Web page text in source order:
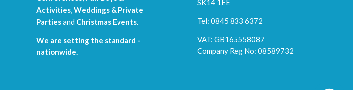
Activities,Weddings & Private
Partiesand Christmas Events.
We are setting the standard -
nationwide.
SK14 1EE
Tel: 0845 833 6372
VAT: GB165558087
Company Reg No: 08589732